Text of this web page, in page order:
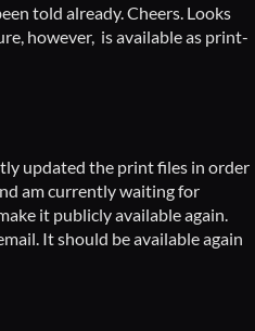
told already. Cheers. Looks
however, is available as print-
updated the print files in order
am currently waiting for
it publicly available again.
It should be available again